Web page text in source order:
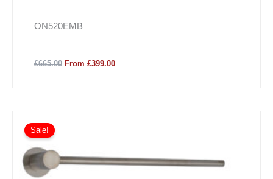
ON520EMB
£665.00 From £399.00
Sale!